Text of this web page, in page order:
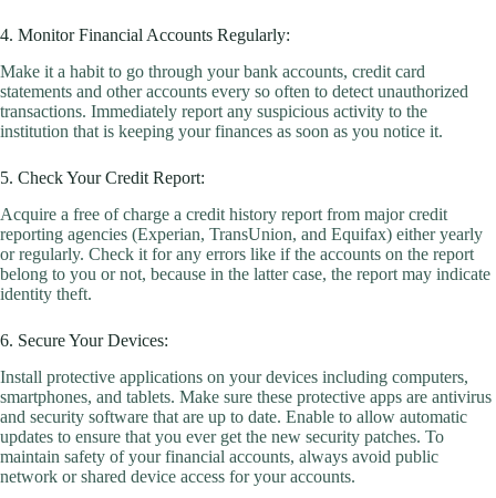
4. Monitor Financial Accounts Regularly:
Make it a habit to go through your bank accounts, credit card
statements and other accounts every so often to detect unauthorized
transactions. Immediately report any suspicious activity to the
institution that is keeping your finances as soon as you notice it.
5. Check Your Credit Report:
Acquire a free of charge a credit history report from major credit
reporting agencies (Experian, TransUnion, and Equifax) either yearly
or regularly. Check it for any errors like if the accounts on the report
belong to you or not, because in the latter case, the report may indicate
identity theft.
6. Secure Your Devices:
Install protective applications on your devices including computers,
smartphones, and tablets. Make sure these protective apps are antivirus
and security software that are up to date. Enable to allow automatic
updates to ensure that you ever get the new security patches. To
maintain safety of your financial accounts, always avoid public
network or shared device access for your accounts.